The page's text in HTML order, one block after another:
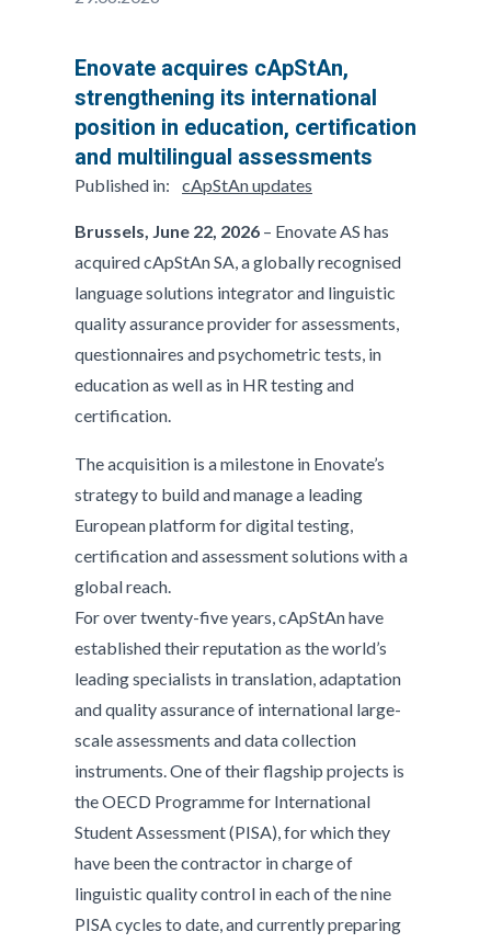
Enovate acquires cApStAn,
strengthening its international
position in education, certification
and multilingual assessments
Published in: cApStAn updates
Brussels, June 22, 2026 – Enovate AS has
acquired cApStAn SA, a globally recognised
language solutions integrator and linguistic
quality assurance provider for assessments,
questionnaires and psychometric tests, in
education as well as in HR testing and
certification.
The acquisition is a milestone in Enovate’s
strategy to build and manage a leading
European platform for digital testing,
certification and assessment solutions with a
global reach.
For over twenty-five years, cApStAn have
established their reputation as the world’s
leading specialists in translation, adaptation
and quality assurance of international large-
scale assessments and data collection
instruments. One of their flagship projects is
the OECD Programme for International
Student Assessment (PISA), for which they
have been the contractor in charge of
linguistic quality control in each of the nine
PISA cycles to date, and currently preparing